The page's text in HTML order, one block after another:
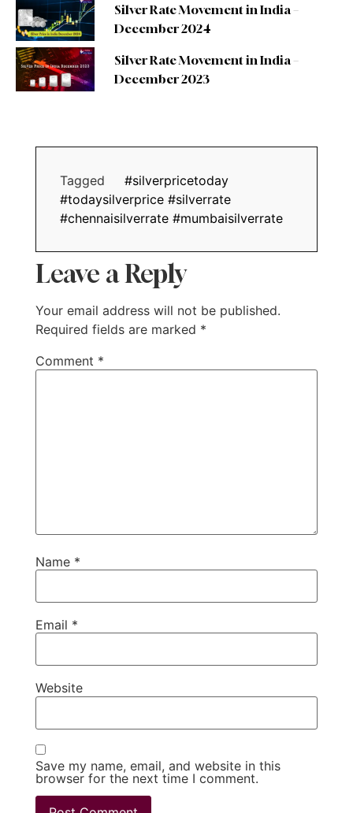
Silver Rate Movement in India –
December 2024
Silver Rate Movement in India –
December 2023
Tagged
#silverpricetoday
#todaysilverprice #silverrate
#chennaisilverrate #mumbaisilverrate
Leave a Reply
Your email address will not be published.
Required fields are marked *
Comment *
Name *
Email *
Website
Save my name, email, and website in this
browser for the next time I comment.